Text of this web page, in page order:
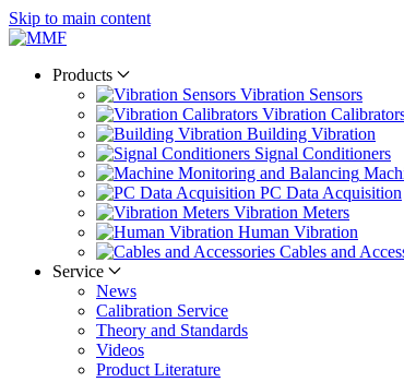
Skip to main content
Products
Vibration Sensors
Vibration
Building Vibration
Signal Conditioners
PC Data Acquisition
Vibration Meters
Human Vibration
Cables and
Service
News
Calibration Service
Theory and Standards
Videos
Product Literature